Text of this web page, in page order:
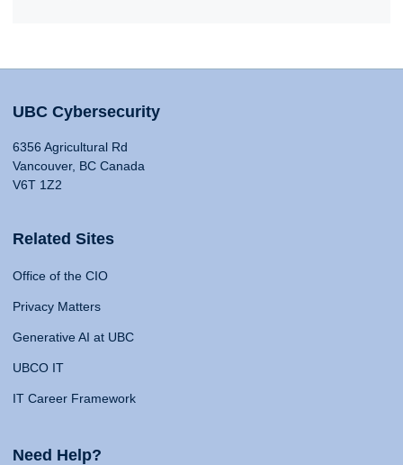
UBC Cybersecurity
6356 Agricultural Rd
Vancouver, BC Canada
V6T 1Z2
Related Sites
Office of the CIO
Privacy Matters
Generative AI at UBC
UBCO IT
IT Career Framework
Need Help?